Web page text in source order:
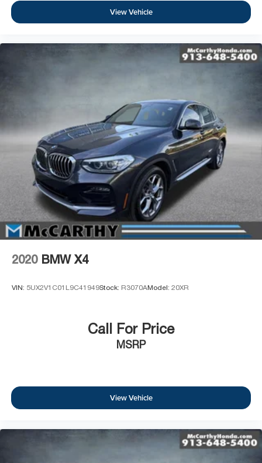
View Vehicle
2020 BMW X4
VIN: 5UX2V1C01L9C41949Stock: R3070AModel: 20XR
Call For Price
MSRP
View Vehicle